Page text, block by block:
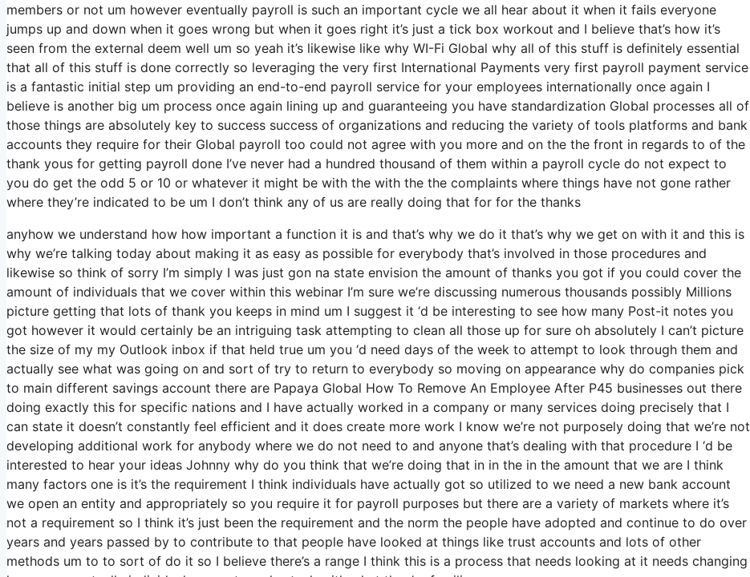
members or not um however eventually payroll is such an important cycle we all hear about it when it fails everyone
jumps up and down when it goes wrong but when it goes right it’s just a tick box workout and I believe that’s how it’s
seen from the external deem well um so yeah it’s likewise like why WI-Fi Global why all of this stuff is definitely essential
that all of this stuff is done correctly so leveraging the very first International Payments very first payroll payment service
is a fantastic initial step um providing an end-to-end payroll service for your employees internationally once again I
believe is another big um process once again lining up and guaranteeing you have standardization Global processes all of
those things are absolutely key to success success of organizations and reducing the variety of tools platforms and bank
accounts they require for their Global payroll too could not agree with you more and on the the front in regards to of the
thank yous for getting payroll done I’ve never had a hundred thousand of them within a payroll cycle do not expect to
you do get the odd 5 or 10 or whatever it might be with the with the the complaints where things have not gone rather
where they’re indicated to be um I don’t think any of us are really doing that for for the thanks
anyhow we understand how how important a function it is and that’s why we do it that’s why we get on with it and this is
why we’re talking today about making it as easy as possible for everybody that’s involved in those procedures and
likewise so think of sorry I’m simply I was just gon na state envision the amount of thanks you got if you could cover the
amount of individuals that we cover within this webinar I’m sure we’re discussing numerous thousands possibly Millions
picture getting that lots of thank you keeps in mind um I suggest it ‘d be interesting to see how many Post-it notes you
got however it would certainly be an intriguing task attempting to clean all those up for sure oh absolutely I can’t picture
the size of my my Outlook inbox if that held true um you ‘d need days of the week to attempt to look through them and
actually see what was going on and sort of try to return to everybody so moving on appearance why do companies pick
to main different savings account there are Papaya Global How To Remove An Employee After P45 businesses out there
doing exactly this for specific nations and I have actually worked in a company or many services doing precisely that I
can state it doesn’t constantly feel efficient and it does create more work I know we’re not purposely doing that we’re not
developing additional work for anybody where we do not need to and anyone that’s dealing with that procedure I ‘d be
interested to hear your ideas Johnny why do you think that we’re doing that in in the in the amount that we are I think
many factors one is it’s the requirement I think individuals have actually got so utilized to we need a new bank account
we open an entity and appropriately so you require it for payroll purposes but there are a variety of markets where it’s
not a requirement so I think it’s just been the requirement and the norm the people have adopted and continue to do over
years and years passed by to contribute to that people have looked at things like trust accounts and lots of other
methods um to to sort of do it so I believe there’s a range I think this is a process that needs looking at it needs changing